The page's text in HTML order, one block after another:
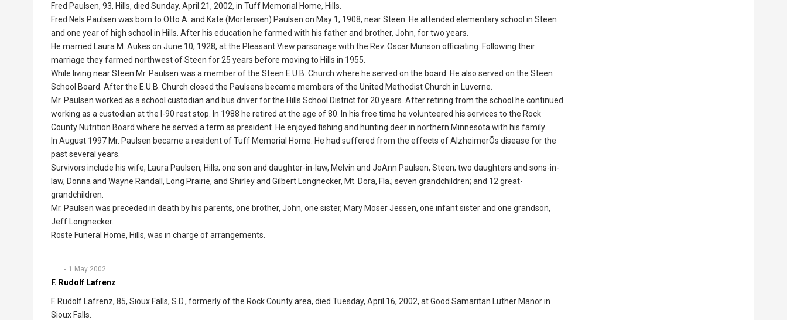
Fred Paulsen, 93, Hills, died Sunday, April 21, 2002, in Tuff Memorial Home, Hills.
Fred Nels Paulsen was born to Otto A. and Kate (Mortensen) Paulsen on May 1, 1908, near Steen. He attended elementary school in Steen
and one year of high school in Hills. After his education he farmed with his father and brother, John, for two years.
He married Laura M. Aukes on June 10, 1928, at the Pleasant View parsonage with the Rev. Oscar Munson officiating. Following their
marriage they farmed northwest of Steen for 25 years before moving to Hills in 1955.
While living near Steen Mr. Paulsen was a member of the Steen E.U.B. Church where he served on the board. He also served on the Steen
School Board. After the E.U.B. Church closed the Paulsens became members of the United Methodist Church in Luverne.
Mr. Paulsen worked as a school custodian and bus driver for the Hills School District for 20 years. After retiring from the school he continued
working as a custodian at the I-90 rest stop. In 1988 he retired at the age of 80. In his free time he volunteered his services to the Rock
County Nutrition Board where he served a term as president. He enjoyed fishing and hunting deer in northern Minnesota with his family.
In August 1997 Mr. Paulsen became a resident of Tuff Memorial Home. He had suffered from the effects of AlzheimerÕs disease for the
past several years.
Survivors include his wife, Laura Paulsen, Hills; one son and daughter-in-law, Melvin and JoAnn Paulsen, Steen; two daughters and sons-in-
law, Donna and Wayne Randall, Long Prairie, and Shirley and Gilbert Longnecker, Mt. Dora, Fla.; seven grandchildren; and 12 great-
grandchildren.
Mr. Paulsen was preceded in death by his parents, one brother, John, one sister, Mary Moser Jessen, one infant sister and one grandson,
Jeff Longnecker.
Roste Funeral Home, Hills, was in charge of arrangements.
1 May 2002
F. Rudolf Lafrenz
F. Rudolf Lafrenz, 85, Sioux Falls, S.D., formerly of the Rock County area, died Tuesday, April 16, 2002, at Good Samaritan Luther Manor in
Sioux Falls.